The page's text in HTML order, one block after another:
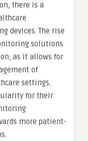
there is a
devices. The rise
solutions
as it allows for
of
settings.
for their
more patient-